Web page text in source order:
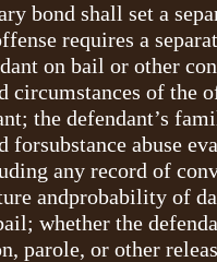
bond shall set a
requires a
on bail or other
circumstances of the
the defendant’s
abuse
any record of
andprobability of
whether the
parole, or other